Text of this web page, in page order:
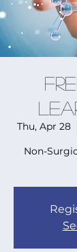
Thu, Apr 28
Non-